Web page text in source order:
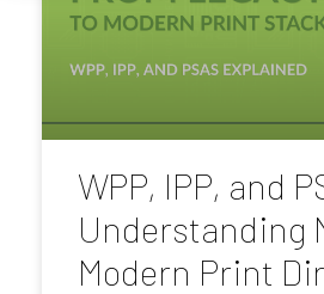
WPP, IPP, and
Understanding
Modern Print